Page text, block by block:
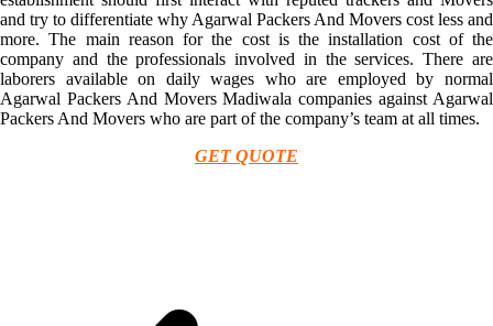
and try to differentiate why Agarwal Packers And Movers cost less and
more. The main reason for the cost is the installation cost of the
company and the professionals involved in the services. There are
laborers available on daily wages who are employed by normal
Agarwal Packers And Movers Madiwala companies against Agarwal
Packers And Movers who are part of the company’s team at all times.
GET QUOTE